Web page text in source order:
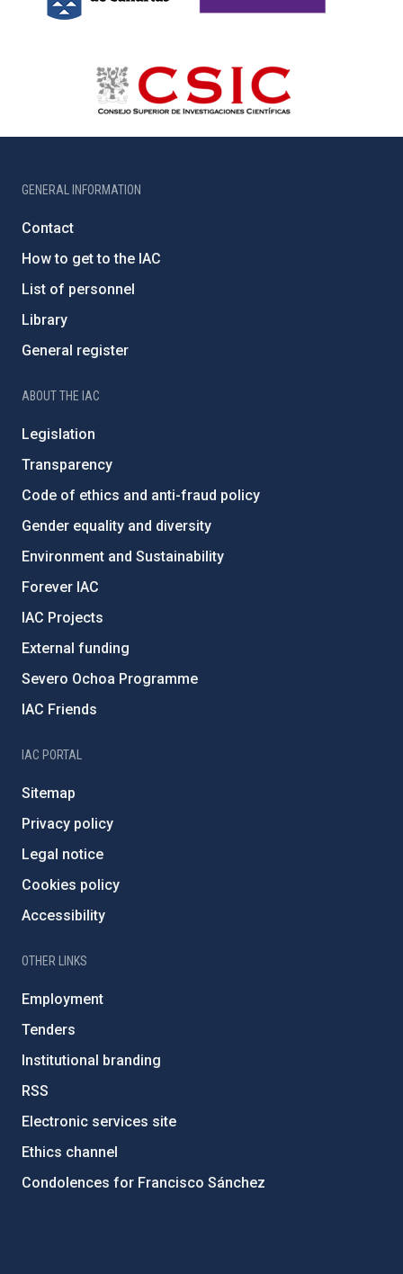
GENERAL INFORMATION
Contact
How to get to the IAC
List of personnel
Library
General register
ABOUT THE IAC
Legislation
Transparency
Code of ethics and anti-fraud policy
Gender equality and diversity
Environment and Sustainability
Forever IAC
IAC Projects
External funding
Severo Ochoa Programme
IAC Friends
IAC PORTAL
Sitemap
Privacy policy
Legal notice
Cookies policy
Accessibility
OTHER LINKS
Employment
Tenders
Institutional branding
RSS
Electronic services site
Ethics channel
Condolences for Francisco Sánchez